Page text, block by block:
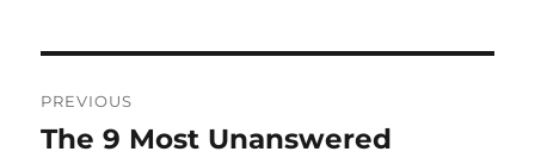
navigation
PREVIOUS
Previous
The 9 Most Unanswered